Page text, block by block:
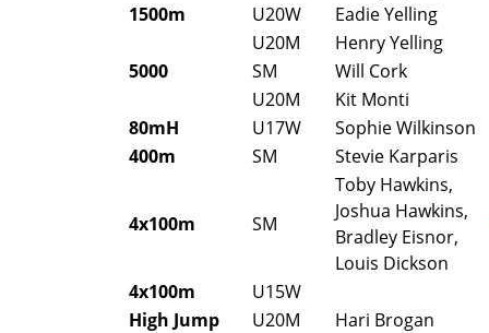
1500m
U20W Eadie Yelling
U20M
Henry Yelling
5000
SM Will Cork
U20M
Kit Monti
80mH
U17W Sophie Wilkinson
400m
SM Stevie Karparis
4x100m SM
Toby Hawkins,
Joshua Hawkins,
Bradley Eisnor,
Louis Dickson
4x100m U15W
High Jump
U20M Hari Brogan